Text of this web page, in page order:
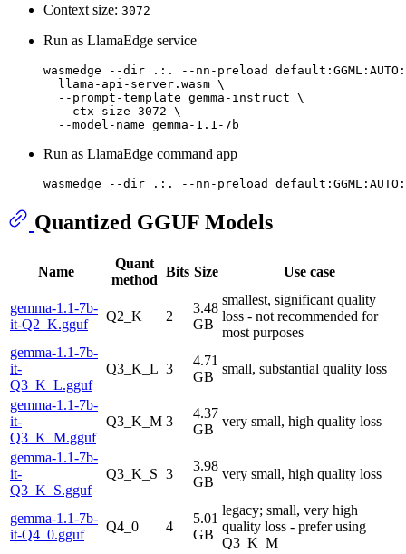
Context size: 3072
Run as LlamaEdge service
wasmedge --dir .:. --nn-preload
  llama-api-server.wasm \
  --prompt-template gemma-instruct \
  --ctx-size 3072 \
Run as LlamaEdge command app
wasmedge --dir
Quantized GGUF Models
Name
Quant
method
Bits Size Use case
gemma-1.1-7b-
it-Q2_K.gguf
Q2_K 2
3.48
GB
smallest, significant quality
loss - not recommended for
most purposes
gemma-1.1-7b-
it-
Q3_K_L.gguf
Q3_K_L 3
4.71
GB
small, substantial quality loss
gemma-1.1-7b-
it-
Q3_K_M.gguf
Q3_K_M 3
4.37
GB
very small, high quality loss
gemma-1.1-7b-
it-
Q3_K_S.gguf
Q3_K_S 3
3.98
GB
very small, high quality loss
gemma-1.1-7b-
it-Q4_0.gguf
Q4_0 4
5.01
GB
legacy; small, very high
quality loss - prefer using
Q3_K_M